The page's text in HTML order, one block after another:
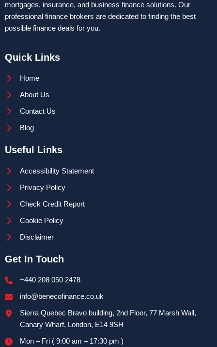
mortgages, insurance, and business finance solutions. Our
professional finance brokers are dedicated to finding the best
possible finance deals for you.
Quick Links
Home
About Us
Contact Us
Blog
Useful Links
Accessibility Statement
Privacy Policy
Check Credit Report
Cookie Policy
Disclaimer
Get In Touch
+440 208 050 2478
info@benecofinance.co.uk
Sierra Quebec Bravo building, 2nd Floor, 77 Marsh Wall,
Canary Wharf, London, E14 9SH
Mon – Fri ( 9:00 am – 17:30 pm )